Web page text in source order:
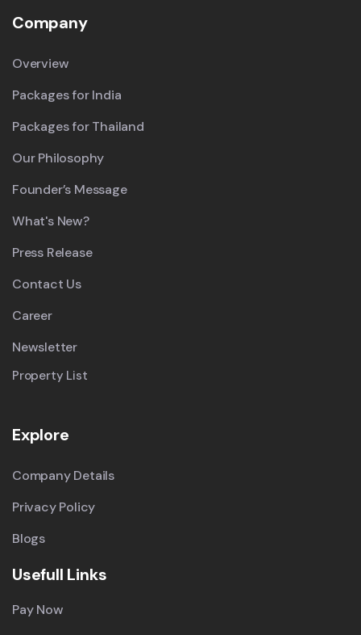
Company
Overview
Packages for India
Packages for Thailand
Our Philosophy
Founder’s Message
What's New?
Press Release
Contact Us
Career
Newsletter
Property List
Explore
Company Details
Privacy Policy
Blogs
Usefull Links
Pay Now